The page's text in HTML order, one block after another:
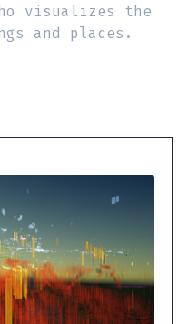
visualizes the
and places.